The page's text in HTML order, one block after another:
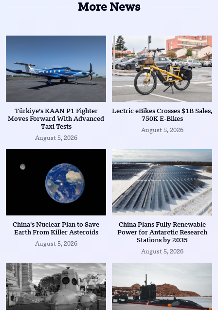
More News
Türkiye’s KAAN P1 Fighter
Moves Forward With Advanced
Taxi Tests
August 5, 2026
Lectric eBikes Crosses $1B Sales,
750K E-Bikes
August 5, 2026
China’s Nuclear Plan to Save
Earth From Killer Asteroids
August 5, 2026
China Plans Fully Renewable
Power for Antarctic Research
Stations by 2035
August 5, 2026